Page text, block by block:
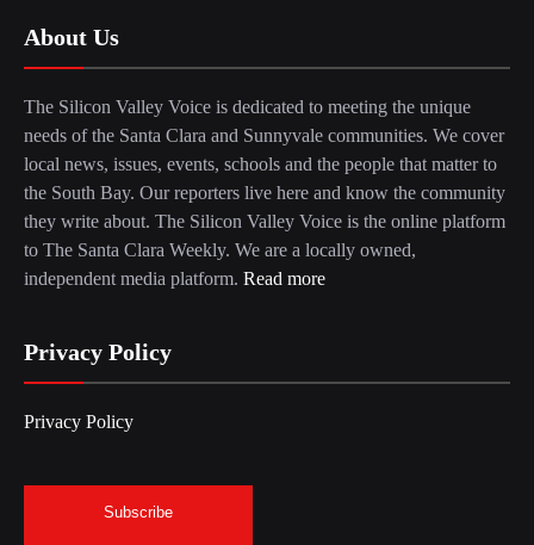
About Us
The Silicon Valley Voice is dedicated to meeting the unique
needs of the Santa Clara and Sunnyvale communities. We cover
local news, issues, events, schools and the people that matter to
the South Bay. Our reporters live here and know the community
they write about. The Silicon Valley Voice is the online platform
to The Santa Clara Weekly. We are a locally owned,
independent media platform. Read more
Privacy Policy
Privacy Policy
Subscribe